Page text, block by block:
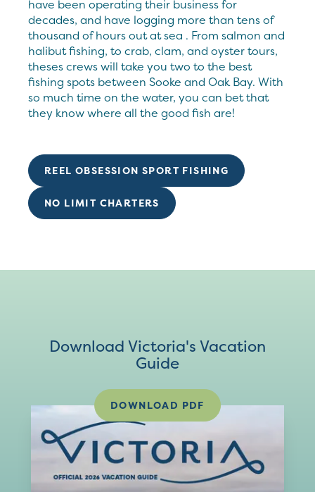
have been operating their business for
decades, and have logging more than tens of
thousand of hours out at sea . From salmon and
halibut fishing, to crab, clam, and oyster tours,
theses crews will take you two to the best
fishing spots between Sooke and Oak Bay. With
so much time on the water, you can bet that
they know where all the good fish are!
REEL OBSESSION SPORT FISHING
NO LIMIT CHARTERS
Download Victoria's Vacation
Guide
DOWNLOAD PDF